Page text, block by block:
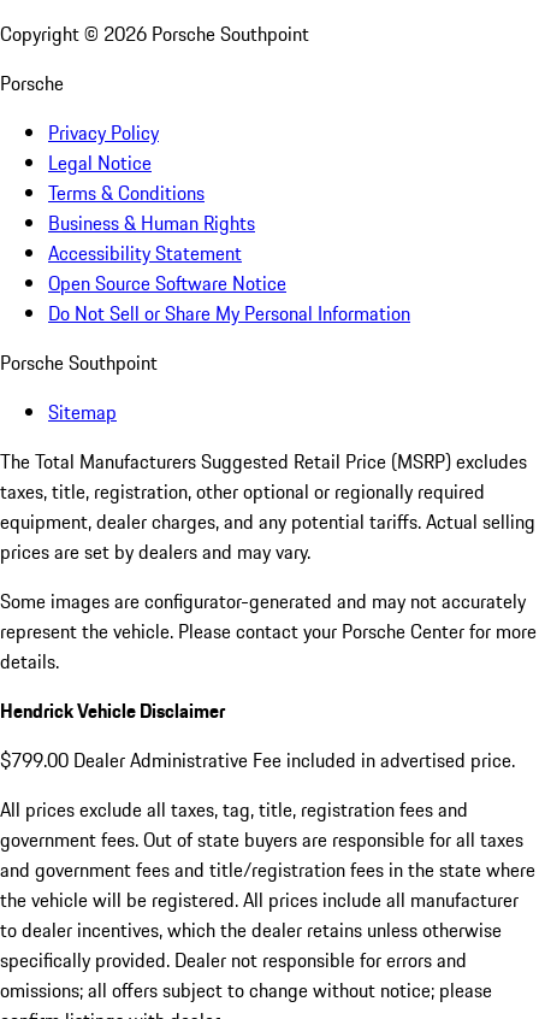
Copyright © 2026 Porsche Southpoint
Porsche
Privacy Policy
Legal Notice
Terms & Conditions
Business & Human Rights
Accessibility Statement
Open Source Software Notice
Do Not Sell or Share My Personal Information
Porsche Southpoint
Sitemap
The Total Manufacturers Suggested Retail Price (MSRP) excludes
taxes, title, registration, other optional or regionally required
equipment, dealer charges, and any potential tariffs. Actual selling
prices are set by dealers and may vary.
Some images are configurator-generated and may not accurately
represent the vehicle. Please contact your Porsche Center for more
details.
Hendrick Vehicle Disclaimer
$799.00 Dealer Administrative Fee included in advertised price.
All prices exclude all taxes, tag, title, registration fees and
government fees. Out of state buyers are responsible for all taxes
and government fees and title/registration fees in the state where
the vehicle will be registered. All prices include all manufacturer
to dealer incentives, which the dealer retains unless otherwise
specifically provided. Dealer not responsible for errors and
omissions; all offers subject to change without notice; please